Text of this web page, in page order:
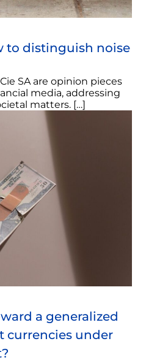
to distinguish noise
SA are opinion pieces
media, addressing
matters. […]
a generalized
currencies under